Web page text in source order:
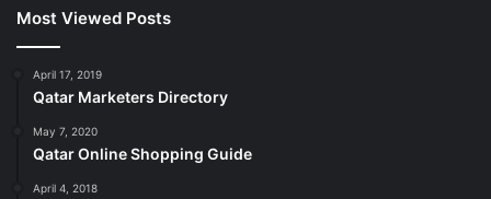
Most Viewed Posts
April 17, 2019
Qatar Marketers Directory
May 7, 2020
Qatar Online Shopping Guide
April 4, 2018